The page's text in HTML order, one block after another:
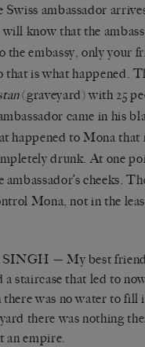
Swiss ambassador
know that the
the embassy, only your
that is what happened.
(graveyard) with 25
came in his
happened to Mona that
drunk. At one
cheeks.
Mona, not in the
— My best
staircase that led to
there was no water to
there was nothing
an empire.